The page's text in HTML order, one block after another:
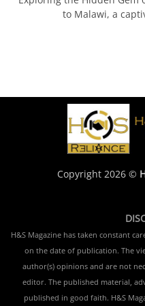
to Malawi, a
Copyright 2026 ©
H&S Magazine has taken constant
on the date of publication. The
author(s) opinions and are not
editor. The published material,
published in good faith. H&S